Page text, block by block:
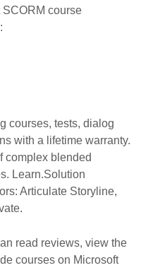
SCORM course
courses, tests, dialog
with a lifetime warranty.
complex blended
Learn.Solution
Articulate Storyline,
read reviews, view the
courses on Microsoft